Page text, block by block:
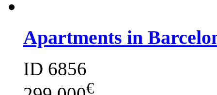
Apartments in
ID 6856
€